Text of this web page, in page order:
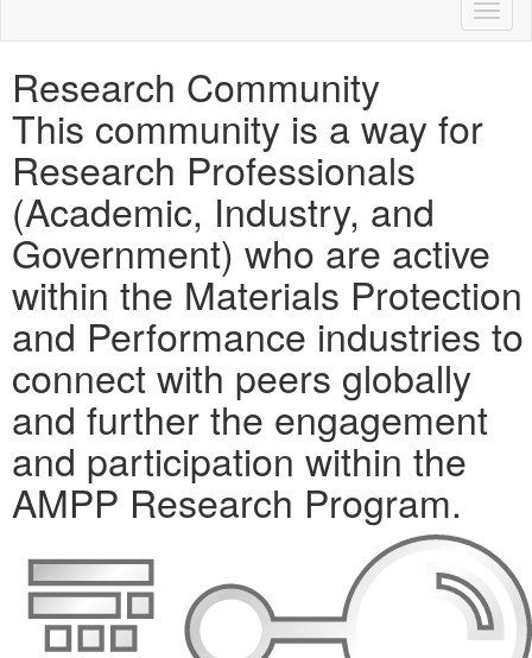
Research Community
This community is a way for
Research Professionals
(Academic, Industry, and
Government) who are active
within the Materials Protection
and Performance industries to
connect with peers globally
and further the engagement
and participation within the
AMPP Research Program.